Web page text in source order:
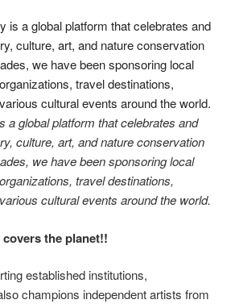
a global platform that celebrates and
culture, art, and nature conservation
we have been sponsoring local
travel destinations,
cultural events around the world.
the planet!!
established institutions,
champions independent artists from